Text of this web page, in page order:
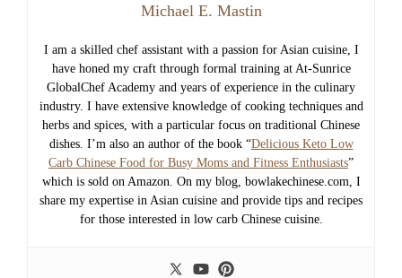
Michael E. Mastin
I am a skilled chef assistant with a passion for Asian cuisine, I
have honed my craft through formal training at At-Sunrice
GlobalChef Academy and years of experience in the culinary
industry. I have extensive knowledge of cooking techniques and
herbs and spices, with a particular focus on traditional Chinese
dishes. I’m also an author of the book “Delicious Keto Low
Carb Chinese Food for Busy Moms and Fitness Enthusiasts”
which is sold on Amazon. On my blog, bowlakechinese.com, I
share my expertise in Asian cuisine and provide tips and recipes
for those interested in low carb Chinese cuisine.